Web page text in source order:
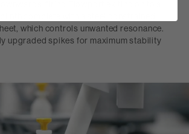
which controls unwanted resonance.
upgraded spikes for maximum stability